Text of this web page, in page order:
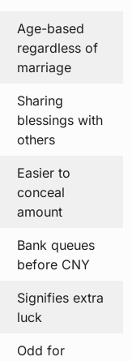
Age-based
regardless of
marriage
Sharing
blessings with
others
Easier to
conceal
amount
Bank queues
before CNY
Signifies extra
luck
Odd for